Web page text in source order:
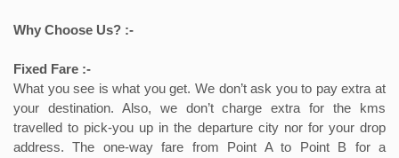
Why Choose Us? :-
Fixed Fare :-
What you see is what you get. We don’t ask you to pay extra at
your destination. Also, we don’t charge extra for the kms
travelled to pick-you up in the departure city nor for your drop
address. The one-way fare from Point A to Point B for a